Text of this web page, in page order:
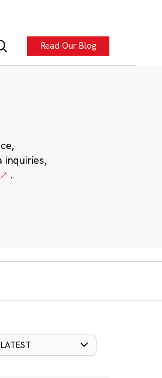
Read Our Blog
inquiries,
.
LATEST